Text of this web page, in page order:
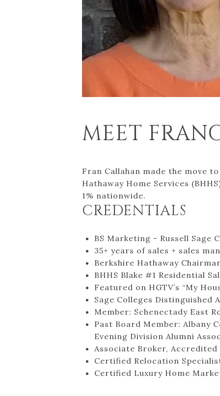
MEET
Fran Callahan made the move
Hathaway Home Services
1% nationwide.
CREDENTIALS
BS Marketing - Russell Sage
35+ years of sales + sales
Berkshire Hathaway
BHHS Blake #1 Residential
Featured on HGTV’s “My
Sage Colleges Distinguished
Member: Schenectady East
Past Board Member: Albany
Evening Division Alumni
Associate Broker,
Certified Relocation
Certified Luxury Home